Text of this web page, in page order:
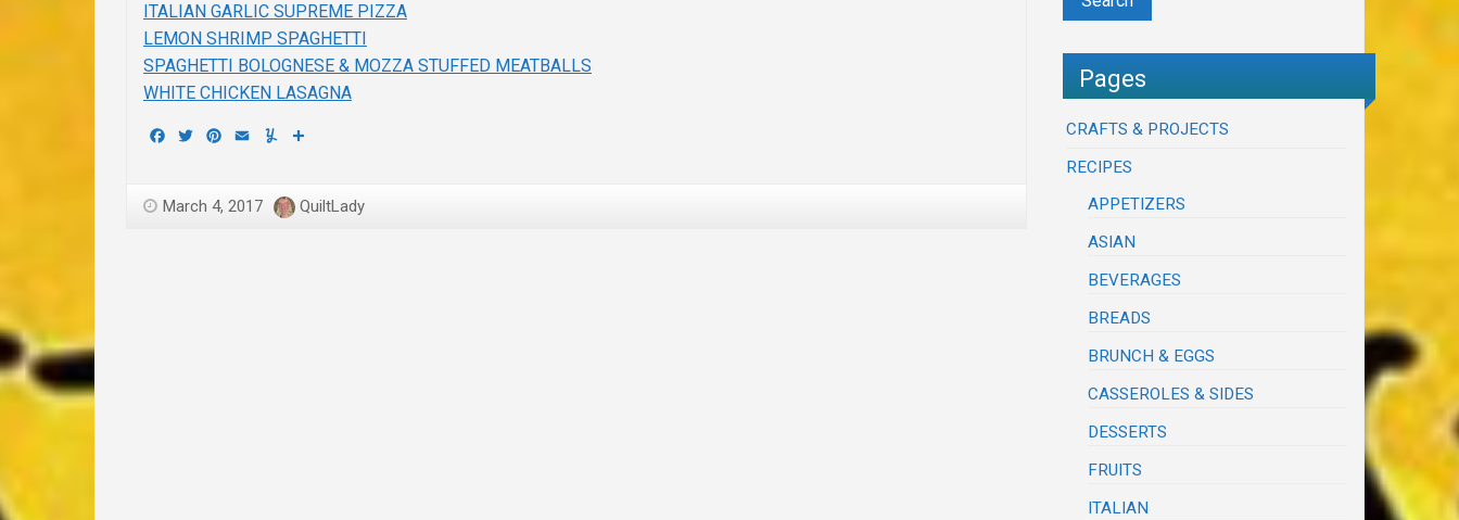
ITALIAN GARLIC SUPREME PIZZA
LEMON SHRIMP SPAGHETTI
SPAGHETTI BOLOGNESE & MOZZA STUFFED MEATBALLS
WHITE CHICKEN LASAGNA
Facebook
TwitterPinterest
Email Yummly
March 4, 2017 QuiltLady
Pages
CRAFTS & PROJECTS
RECIPES
APPETIZERS
ASIAN
BEVERAGES
BREADS
BRUNCH & EGGS
CASSEROLES & SIDES
DESSERTS
FRUITS
ITALIAN